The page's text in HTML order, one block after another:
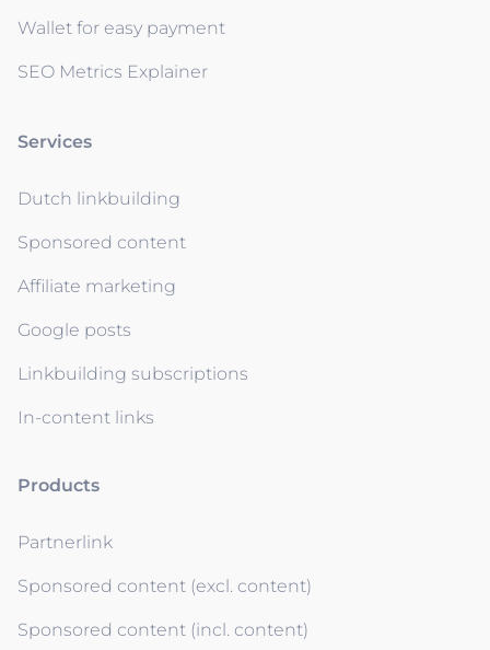
Wallet for easy payment
SEO Metrics Explainer
Services
Dutch linkbuilding
Sponsored content
Affiliate marketing
Google posts
Linkbuilding subscriptions
In-content links
Products
Partnerlink
Sponsored content (excl. content)
Sponsored content (incl. content)